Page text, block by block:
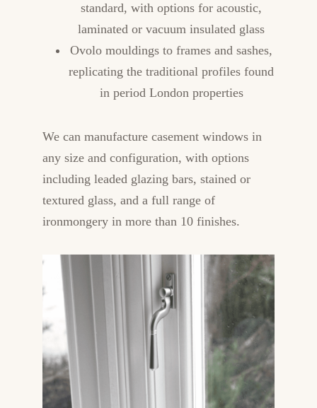
standard, with options for acoustic,
laminated or vacuum insulated glass
Ovolo mouldings to frames and sashes,
replicating the traditional profiles found
in period London properties
We can manufacture casement windows in
any size and configuration, with options
including leaded glazing bars, stained or
textured glass, and a full range of
ironmongery in more than 10 finishes.